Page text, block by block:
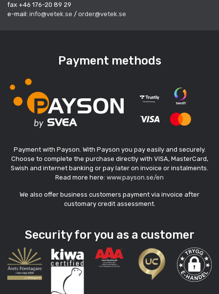
fax +46 176-20 89 29
e-mail: info@vetek.se / order@vetek.se
Payment methods
Payment with Payson. With Payson you pay easily and securely.
Choose to complete the purchase directly with VISA, MasterCard,
Swish and internet banking or pay later on invoice or instalments.
Read more here: www.payson.se/en
We also offer business customers payment via invoice after
customary credit assessment.
Security for you as a customer